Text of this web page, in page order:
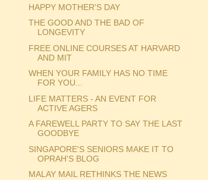
HAPPY MOTHER'S DAY
THE GOOD AND THE BAD OF
LONGEVITY
FREE ONLINE COURSES AT HARVARD
AND MIT
WHEN YOUR FAMILY HAS NO TIME
FOR YOU...
LIFE MATTERS - AN EVENT FOR
ACTIVE AGERS
A FAREWELL PARTY TO SAY THE LAST
GOODBYE
SINGAPORE'S SENIORS MAKE IT TO
OPRAH'S BLOG
MALAY MAIL RETHINKS THE NEWS